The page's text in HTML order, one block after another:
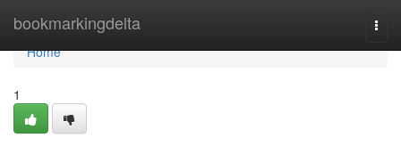
bookmarkingdelta
Home
Home
1